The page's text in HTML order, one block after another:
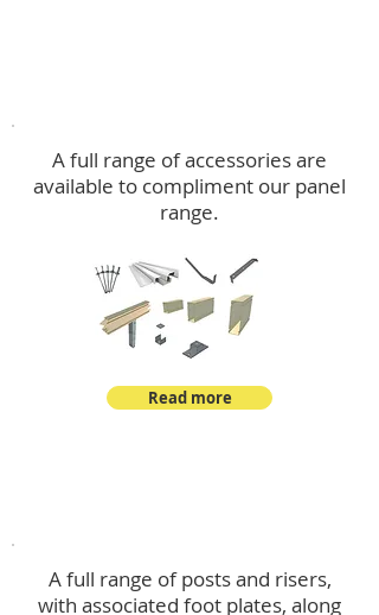
A full range of accessories are
available to compliment our panel
range.
Read more
A full range of posts and risers,
with associated foot plates, along